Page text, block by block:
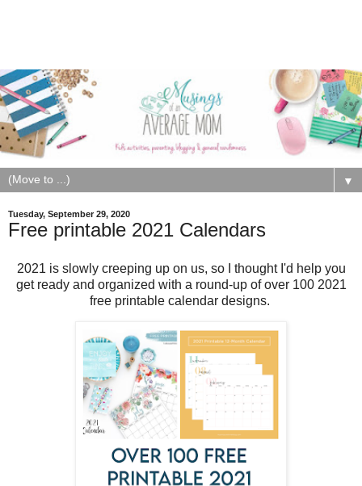
▼
Tuesday, September 29, 2020
Free printable 2021 Calendars
2021 is slowly creeping up on us, so I thought I'd help you
get ready and organized with a round-up of over 100 2021
free printable calendar designs.